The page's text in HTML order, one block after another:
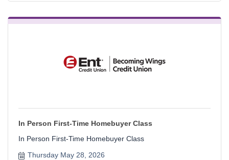
In Person First-Time Homebuyer Class
In Person First-Time Homebuyer Class
Thursday May 28, 2026